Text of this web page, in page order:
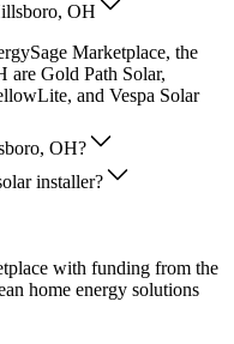
OH
Marketplace, the
are Gold Path Solar,
and Vespa Solar
OH?
installer?
with funding from the
home energy solutions